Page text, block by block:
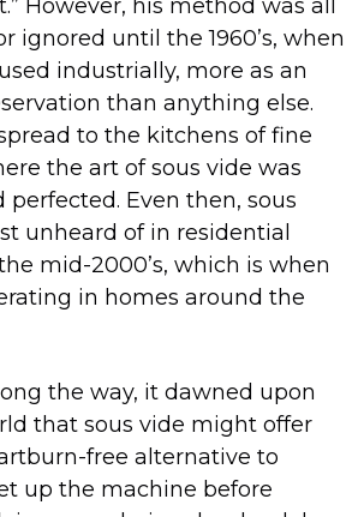
However, his method was all
ignored until the 1960’s, when
industrially, more as an
than anything else.
to the kitchens of fine
the art of sous vide was
perfected. Even then, sous
unheard of in residential
mid-2000’s, which is when
in homes around the
the way, it dawned upon
that sous vide might offer
free alternative to
up the machine before